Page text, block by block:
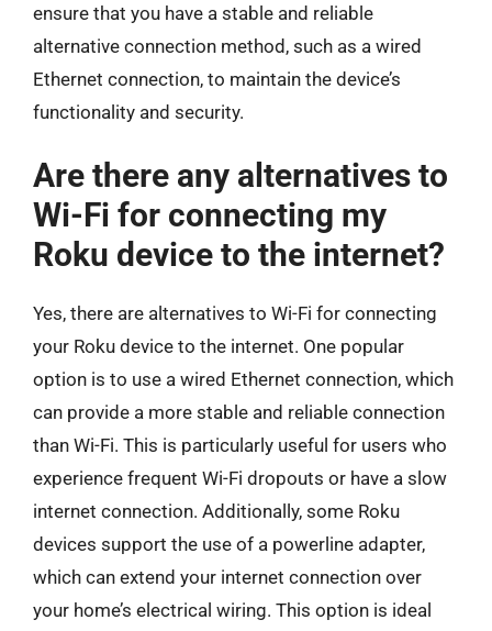
ensure that you have a stable and reliable
alternative connection method, such as a wired
Ethernet connection, to maintain the device’s
functionality and security.
Are there any alternatives to
Wi-Fi for connecting my
Roku device to the internet?
Yes, there are alternatives to Wi-Fi for connecting
your Roku device to the internet. One popular
option is to use a wired Ethernet connection, which
can provide a more stable and reliable connection
than Wi-Fi. This is particularly useful for users who
experience frequent Wi-Fi dropouts or have a slow
internet connection. Additionally, some Roku
devices support the use of a powerline adapter,
which can extend your internet connection over
your home’s electrical wiring. This option is ideal